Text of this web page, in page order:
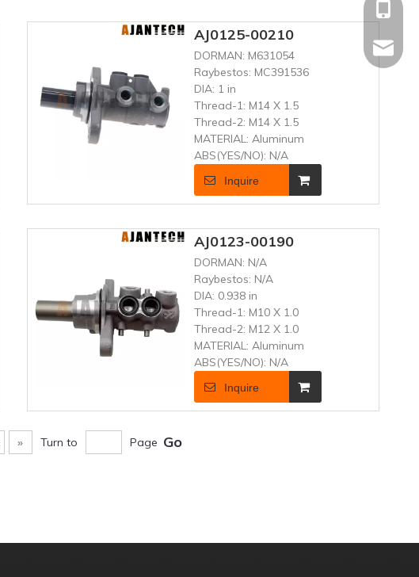
AJ0125-00210
DORMAN: M631054
Raybestos: MC391536
DIA: 1 in
Thread-1: M14 X 1.5
Thread-2: M14 X 1.5
MATERIAL: Aluminum
ABS(YES/NO): N/A
Inquire
AJ0123-00190
DORMAN: N/A
Raybestos: N/A
DIA: 0.938 in
Thread-1: M10 X 1.0
Thread-2: M12 X 1.0
MATERIAL: Aluminum
ABS(YES/NO): N/A
Inquire
» Turn to Page Go
+86